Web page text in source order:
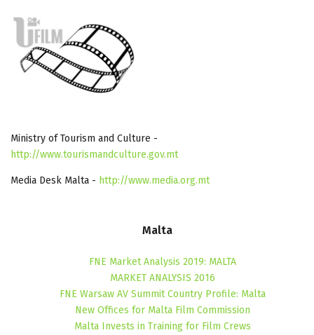
Ministry of Tourism and Culture -
http://www.tourismandculture.gov.mt
Media Desk Malta - http://www.media.org.mt
Malta
FNE Market Analysis 2019: MALTA
MARKET ANALYSIS 2016
FNE Warsaw AV Summit Country Profile: Malta
New Offices for Malta Film Commission
Malta Invests in Training for Film Crews